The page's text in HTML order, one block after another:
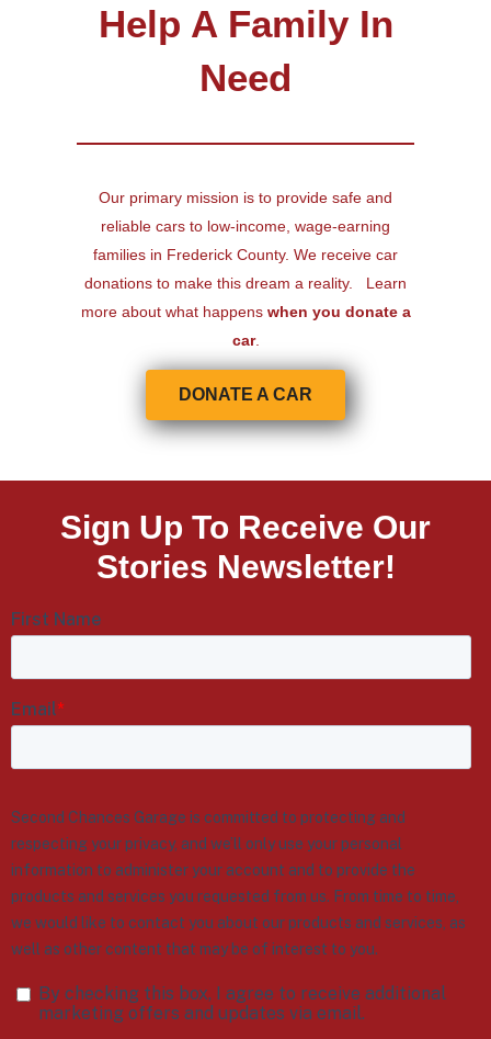
Help A Family In
Need
Our primary mission is to provide safe and
reliable cars to low-income, wage-earning
families in Frederick County. We receive car
donations to make this dream a reality. Learn
more about what happens when you donate a
car.
DONATE A CAR
Sign Up To Receive Our
Stories Newsletter!